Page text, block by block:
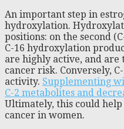
An important step in
hydroxylation.
positions: on the second
C-16 hydroxylation
are highly active, and are
cancer risk. Conversely,
activity. Supplementing
C-2 metabolites and
Ultimately, this could
cancer in women.